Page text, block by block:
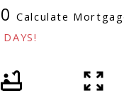
Calculate